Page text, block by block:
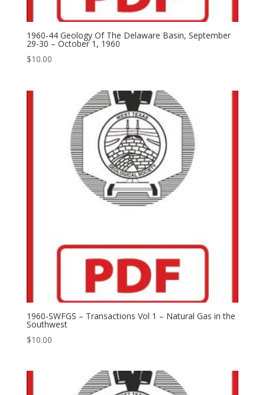
1960-44 Geology Of The Delaware Basin, September
29-30 – October 1, 1960
$10.00
1960-SWFGS – Transactions Vol 1 – Natural Gas in the
Southwest
$10.00